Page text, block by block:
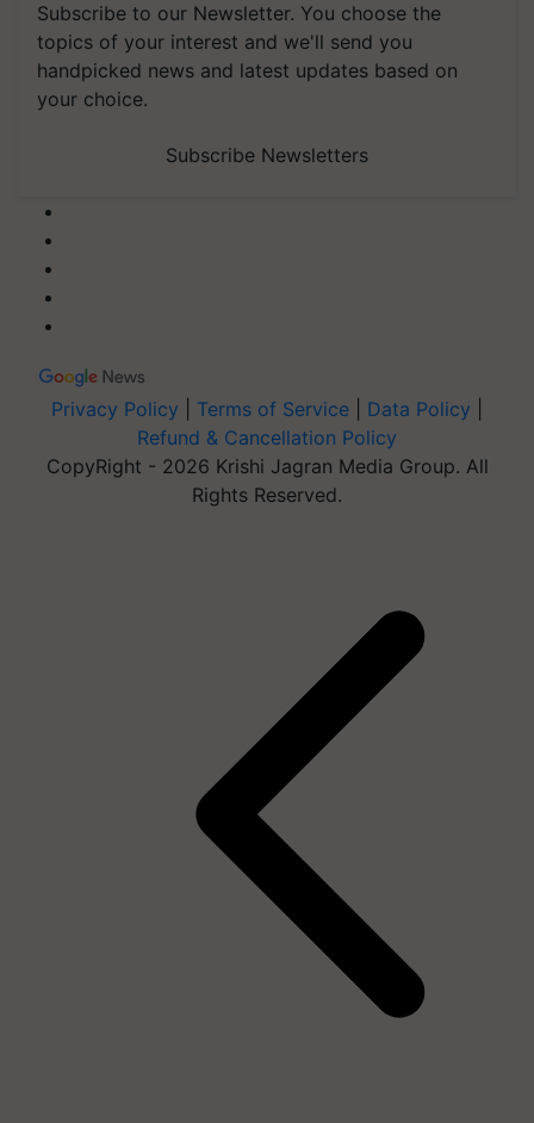
Subscribe to our Newsletter. You choose the
topics of your interest and we'll send you
handpicked news and latest updates based on
your choice.
Subscribe Newsletters
Privacy Policy Terms of Service Data Policy
Refund & Cancellation Policy
CopyRight - 2026 Krishi Jagran Media Group. All
Rights Reserved.